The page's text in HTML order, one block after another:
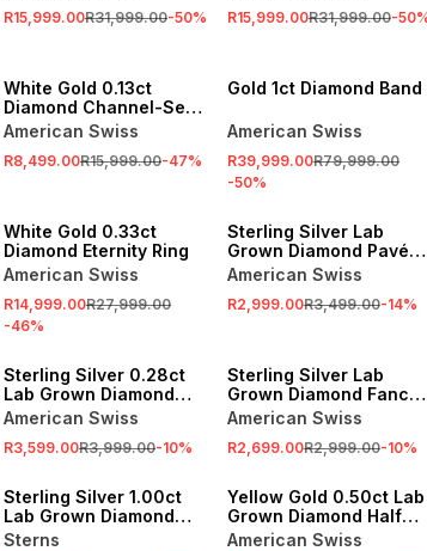
R15,999.00R31,999.00-50% R15,999.00R31,999.00-50
White Gold 0.13ct
Diamond Channel-Set
Eternity Ring
American Swiss
R8,499.00R15,999.00-47%
Gold 1ct Diamond Band
American Swiss
R39,999.00R79,999.00
-50%
White Gold 0.33ct
Diamond Eternity Ring
American Swiss
R14,999.00R27,999.00
-46%
Sterling Silver Lab
Grown Diamond Pavé
Anniversary Ring
American Swiss
R2,999.00R3,499.00-14%
Sterling Silver 0.28ct
Lab Grown Diamond
Pavé Wishbone
American Swiss
R3,599.00R3,999.00-10%
Sterling Silver Lab
Grown Diamond Fancy
Wishbone Anniversary
American Swiss
R2,699.00R2,999.00-10%
SALE
Sterling Silver 1.00ct
Lab Grown Diamond
Half Eternity Ring
Sterns
SALE
Yellow Gold 0.50ct Lab
Grown Diamond Half
Eternity Ring
American Swiss